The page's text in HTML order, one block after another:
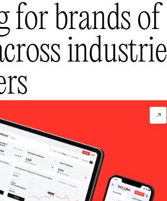
for brands of
crossindustrie
rs